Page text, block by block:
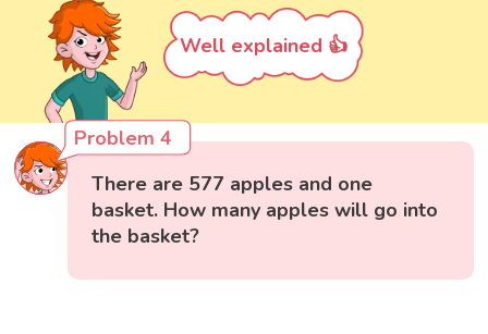
Well explained 👍
Problem 4
There are 577 apples and one
basket. How many apples will go into
the basket?